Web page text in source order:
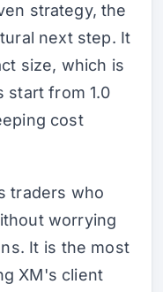
strategy, the
next step. It
size, which is
start from 1.0
cost
traders who
worrying
It is the most
XM's client